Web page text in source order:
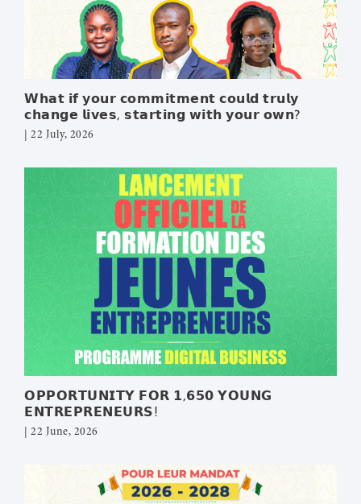
LEARN DOCS
MEDIA
CONTACT
DONATE
𝗪𝗵𝗮𝘁 𝗶𝗳 𝘆𝗼𝘂𝗿 𝗰𝗼𝗺𝗺𝗶𝘁𝗺𝗲𝗻𝘁 𝗰𝗼𝘂𝗹𝗱 𝘁𝗿𝘂𝗹𝘆
𝗰𝗵𝗮𝗻𝗴𝗲 𝗹𝗶𝘃𝗲𝘀, 𝘀𝘁𝗮𝗿𝘁𝗶𝗻𝗴 𝘄𝗶𝘁𝗵 𝘆𝗼𝘂𝗿 𝗼𝘄𝗻?
| 22 July, 2026
𝗢𝗣𝗣𝗢𝗥𝗧𝗨𝗡𝗜𝗧𝗬 𝗙𝗢𝗥 𝟭,𝟲𝟱𝟬 𝗬𝗢𝗨𝗡𝗚
𝗘𝗡𝗧𝗥𝗘𝗣𝗥𝗘𝗡𝗘𝗨𝗥𝗦!
| 22 June, 2026